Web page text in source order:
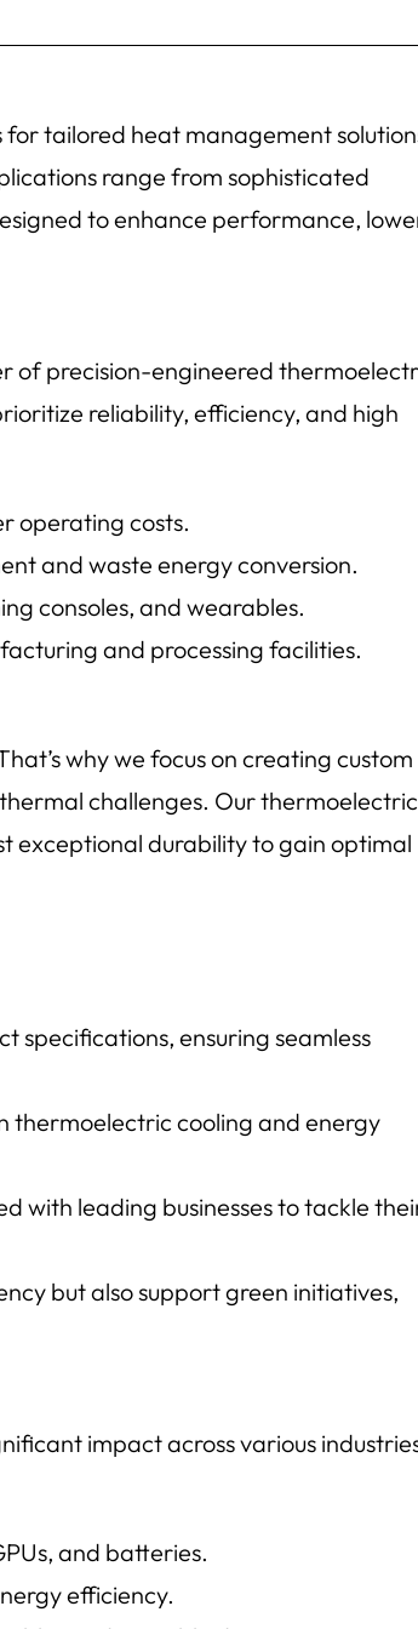
tailored heat management
range from sophisticated
to enhance performance,
of precision-engineered
reliability, efficiency, and high
operating costs.
and waste energy conversion.
consoles, and wearables.
and processing facilities.
why we focus on creating custom
challenges. Our thermoelectric
exceptional durability to gain optimal
specifications, ensuring seamless
thermoelectric cooling and energy
with leading businesses to tackle
but also support green initiatives,
impact across various
and batteries.
efficiency.